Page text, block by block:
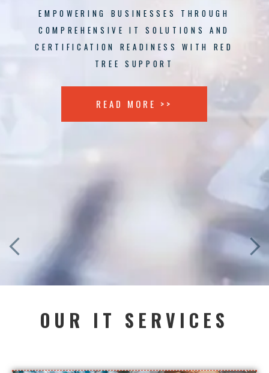
EMPOWERING BUSINESSES THROUGH
COMPREHENSIVE IT SOLUTIONS AND
CERTIFICATION READINESS WITH RED
TREE SUPPORT
READ MORE >>
OUR IT SERVICES